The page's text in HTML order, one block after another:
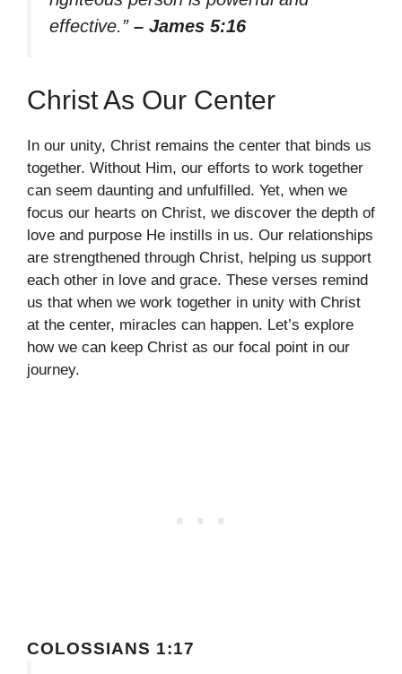
effective.” – James 5:16
Christ As Our Center
In our unity, Christ remains the center that binds us
together. Without Him, our efforts to work together
can seem daunting and unfulfilled. Yet, when we
focus our hearts on Christ, we discover the depth of
love and purpose He instills in us. Our relationships
are strengthened through Christ, helping us support
each other in love and grace. These verses remind
us that when we work together in unity with Christ
at the center, miracles can happen. Let’s explore
how we can keep Christ as our focal point in our
journey.
COLOSSIANS 1:17